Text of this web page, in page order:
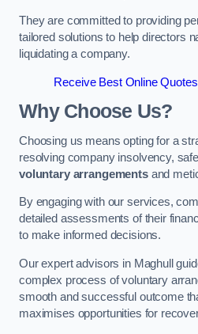
They are committed to providing
tailored solutions to help directors
liquidating a company.
Receive Best Online
Why Choose Us?
Choosing us means opting for a
resolving company insolvency,
voluntary arrangementsand
By engaging with our services,
detailed assessments of their
to make informed decisions.
Our expert advisors in Maghull
complex process of voluntary
smooth and successful outcome
maximises opportunities for